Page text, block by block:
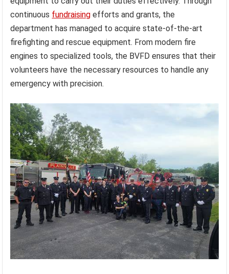
continuous fundraising efforts and grants, the
department has managed to acquire state-of-the-art
firefighting and rescue equipment. From modern fire
engines to specialized tools, the BVFD ensures that their
volunteers have the necessary resources to handle any
emergency with precision.